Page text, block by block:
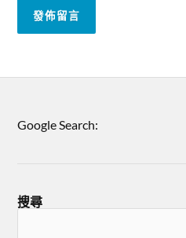
Google Search:
搜尋